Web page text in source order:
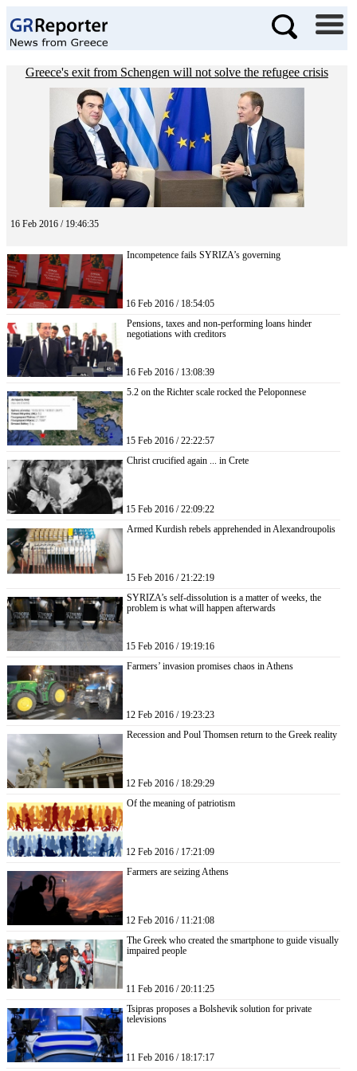
Greece's exit from Schengen will not solve the refugee crisis
16 Feb 2016 / 19:46:35
Incompetence fails SYRIZA’s governing
16 Feb 2016 / 18:54:05
Pensions, taxes and non-performing loans hinder
negotiations with creditors
16 Feb 2016 / 13:08:39
5.2 on the Richter scale rocked the Peloponnese
15 Feb 2016 / 22:22:57
Christ crucified again ... in Crete
15 Feb 2016 / 22:09:22
Armed Kurdish rebels apprehended in Alexandroupolis
15 Feb 2016 / 21:22:19
SYRIZA’s self-dissolution is a matter of weeks, the
problem is what will happen afterwards
15 Feb 2016 / 19:19:16
Farmers’ invasion promises chaos in Athens
12 Feb 2016 / 19:23:23
Recession and Poul Thomsen return to the Greek reality
12 Feb 2016 / 18:29:29
Of the meaning of patriotism
12 Feb 2016 / 17:21:09
Farmers are seizing Athens
12 Feb 2016 / 11:21:08
The Greek who created the smartphone to guide visually
impaired people
11 Feb 2016 / 20:11:25
Tsipras proposes a Bolshevik solution for private
televisions
11 Feb 2016 / 18:17:17